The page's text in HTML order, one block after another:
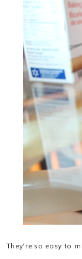
They're so easy to